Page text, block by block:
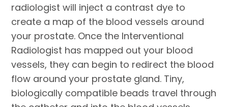
radiologist will inject a contrast dye to
create a map of the blood vessels around
your prostate. Once the Interventional
Radiologist has mapped out your blood
vessels, they can begin to redirect the blood
flow around your prostate gland. Tiny,
biologically compatible beads travel through